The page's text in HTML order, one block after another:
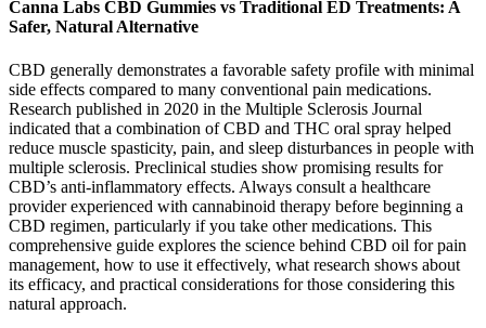
Canna Labs CBD Gummies vs Traditional ED Treatments: A
Safer, Natural Alternative
CBD generally demonstrates a favorable safety profile with minimal
side effects compared to many conventional pain medications.
Research published in 2020 in the Multiple Sclerosis Journal
indicated that a combination of CBD and THC oral spray helped
reduce muscle spasticity, pain, and sleep disturbances in people with
multiple sclerosis. Preclinical studies show promising results for
CBD’s anti-inflammatory effects. Always consult a healthcare
provider experienced with cannabinoid therapy before beginning a
CBD regimen, particularly if you take other medications. This
comprehensive guide explores the science behind CBD oil for pain
management, how to use it effectively, what research shows about
its efficacy, and practical considerations for those considering this
natural approach.